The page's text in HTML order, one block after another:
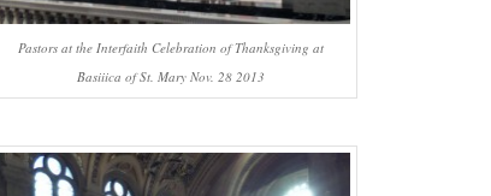
Pastors at the Interfaith Celebration of Thanksgiving at
Basiiica of St. Mary Nov. 28 2013